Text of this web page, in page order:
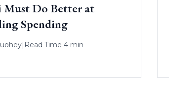
Must Do Better at
Spending
Read Time 4 min